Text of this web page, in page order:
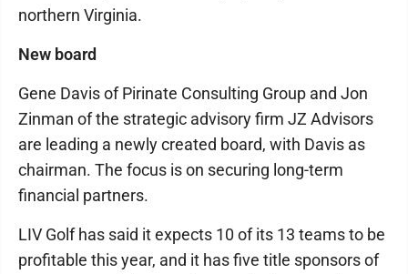
northern Virginia.
New board
Gene Davis of Pirinate Consulting Group and Jon
Zinman of the strategic advisory firm JZ Advisors
are leading a newly created board, with Davis as
chairman. The focus is on securing long-term
financial partners.
LIV Golf has said it expects 10 of its 13 teams to be
profitable this year, and it has five title sponsors of